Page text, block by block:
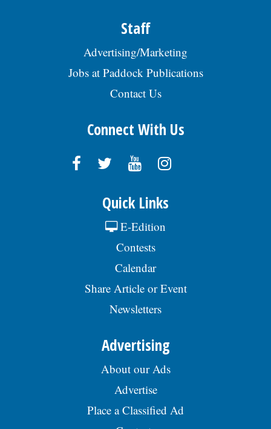
Staff
Advertising/Marketing
Jobs at Paddock Publications
Contact Us
Connect With Us
Quick Links
E-Edition
Contests
Calendar
Share Article or Event
Newsletters
Advertising
About our Ads
Advertise
Place a Classified Ad